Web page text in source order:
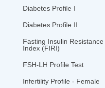
Diabetes Profile I
Diabetes Profile II
Fasting Insulin Resistance
Index (FIRI)
FSH-LH Profile Test
Infertility Profile - Female